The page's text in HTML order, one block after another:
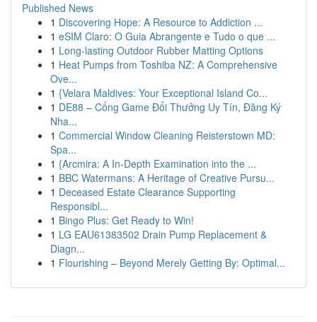
Published News
1 Discovering Hope: A Resource to Addiction ...
1 eSIM Claro: O Guia Abrangente e Tudo o que ...
1 Long-lasting Outdoor Rubber Matting Options
1 Heat Pumps from Toshiba NZ: A Comprehensive
Ove...
1 {Velara Maldives: Your Exceptional Island Co...
1 DE88 – Cổng Game Đổi Thưởng Uy Tín, Đăng Ký
Nha...
1 Commercial Window Cleaning Reisterstown MD:
Spa...
1 {Arcmira: A In-Depth Examination into the ...
1 BBC Watermans: A Heritage of Creative Pursu...
1 Deceased Estate Clearance Supporting
Responsibl...
1 Bingo Plus: Get Ready to Win!
1 LG EAU61383502 Drain Pump Replacement &
Diagn...
1 Flourishing – Beyond Merely Getting By: Optimal...